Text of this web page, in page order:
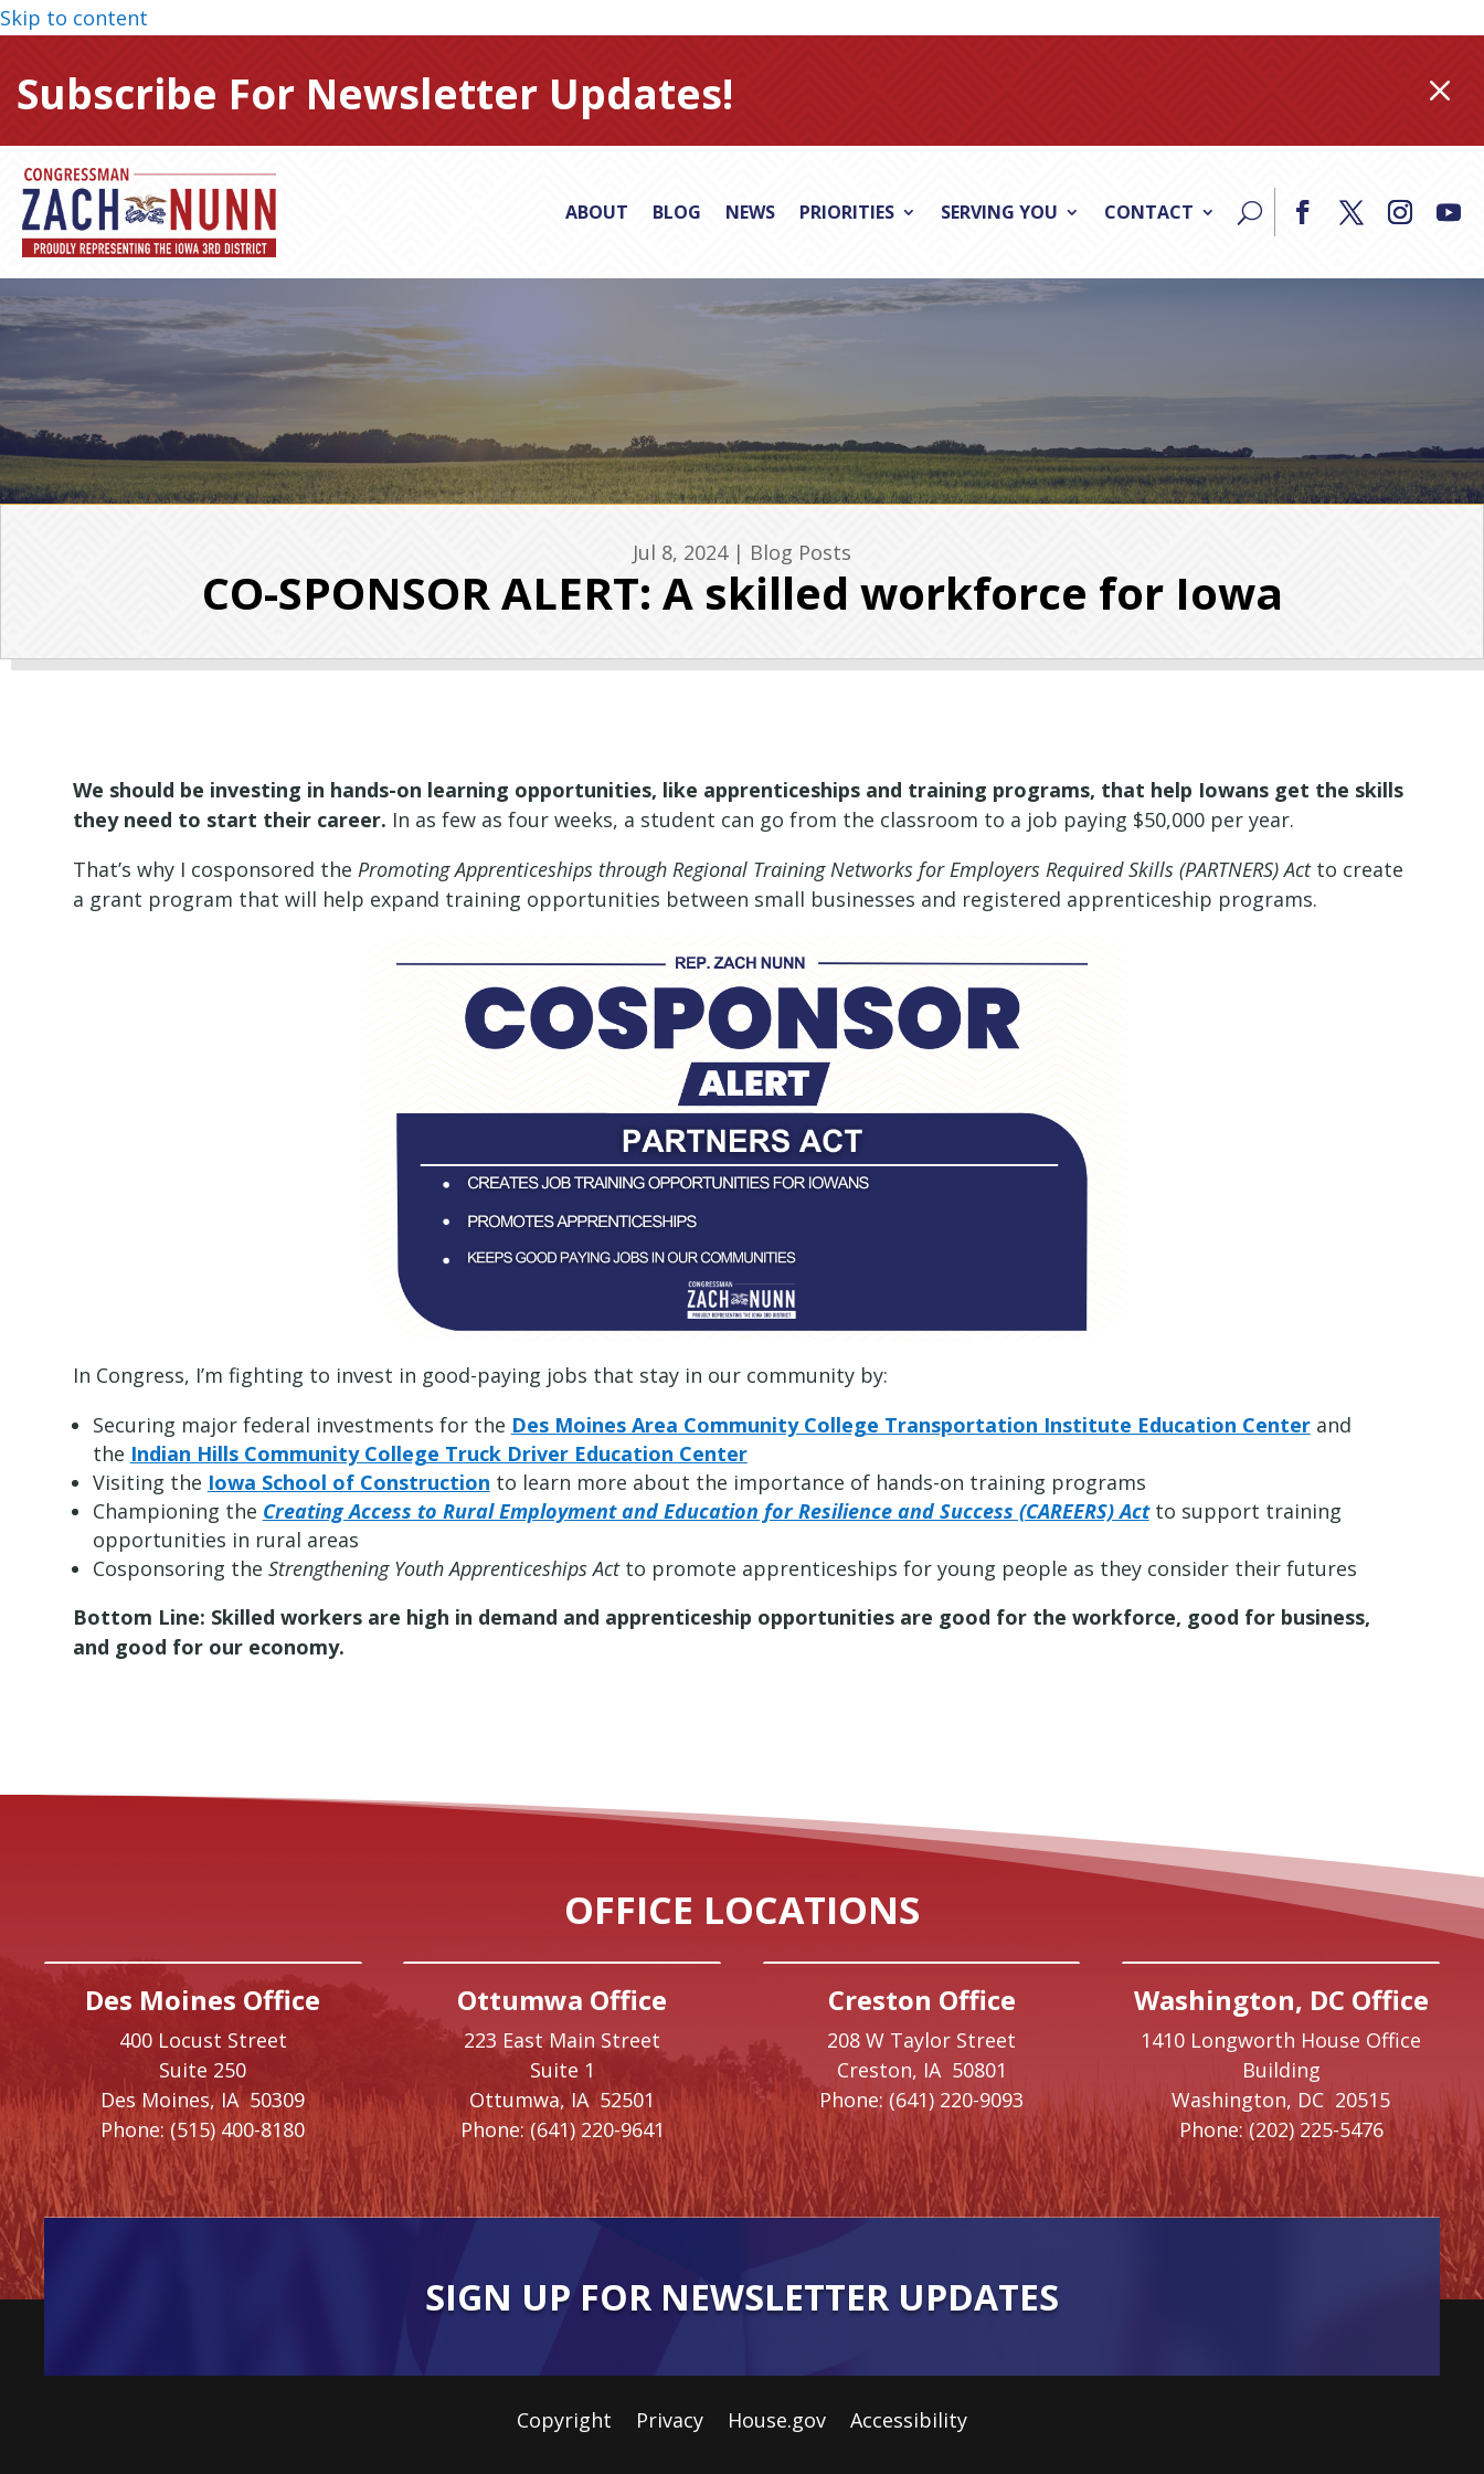
Skip to content
Subscribe For Newsletter Updates! M
ABOUT BLOG NEWS PRIORITIES SERVING YOU CONTACT
Jul 8, 2024| Blog Posts
CO-SPONSOR ALERT: A skilled workforce for Iowa
We should be investing in hands-on learning opportunities, like apprenticeships and training programs, that help Iowans get the skills
they need to start their career. In as few as four weeks, a student can go from the classroom to a job paying $50,000 per year.
That’s why I cosponsored the Promoting Apprenticeships through Regional Training Networks for Employers Required Skills (PARTNERS) Act to create
a grant program that will help expand training opportunities between small businesses and registered apprenticeship programs.
In Congress, I’m fighting to invest in good-paying jobs that stay in our community by:
Securing major federal investments for the Des Moines Area Community College Transportation Institute Education Center and
the Indian Hills Community College Truck Driver Education Center
Visiting the Iowa School of Construction to learn more about the importance of hands-on training programs
Championing the Creating Access to Rural Employment and Education for Resilience and Success (CAREERS) Act to support training
opportunities in rural areas
Cosponsoring the Strengthening Youth Apprenticeships Act to promote apprenticeships for young people as they consider their futures
Bottom Line: Skilled workers are high in demand and apprenticeship opportunities are good for the workforce, good for business,
and good for our economy.
OFFICE LOCATIONS
Des Moines Office
400 Locust Street
Suite 250
Des Moines,IA50309
Phone: (515) 400-8180
Ottumwa Office
223 East Main Street
Suite 1
Ottumwa, IA52501
Phone: (641) 220-9641
Creston Office
208 W Taylor Street
Creston, IA 50801
Phone: (641) 220-9093
Washington, DC Office
1410 Longworth House Office
Building
Washington, DC 20515
Phone: (202) 225-5476
SIGN UP FOR NEWSLETTER UPDATES
Copyright Privacy House.gov Accessibility